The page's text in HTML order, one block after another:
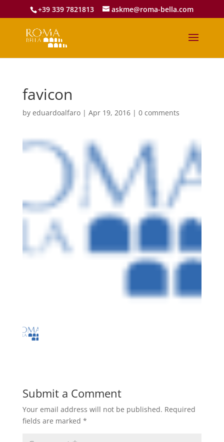
+39 339 7821813 askme@roma-bella.com
favicon
by eduardoalfaro| Apr 19, 2016| 0 comments
Submit a Comment
Your email address will not be published. Required
fields are marked *